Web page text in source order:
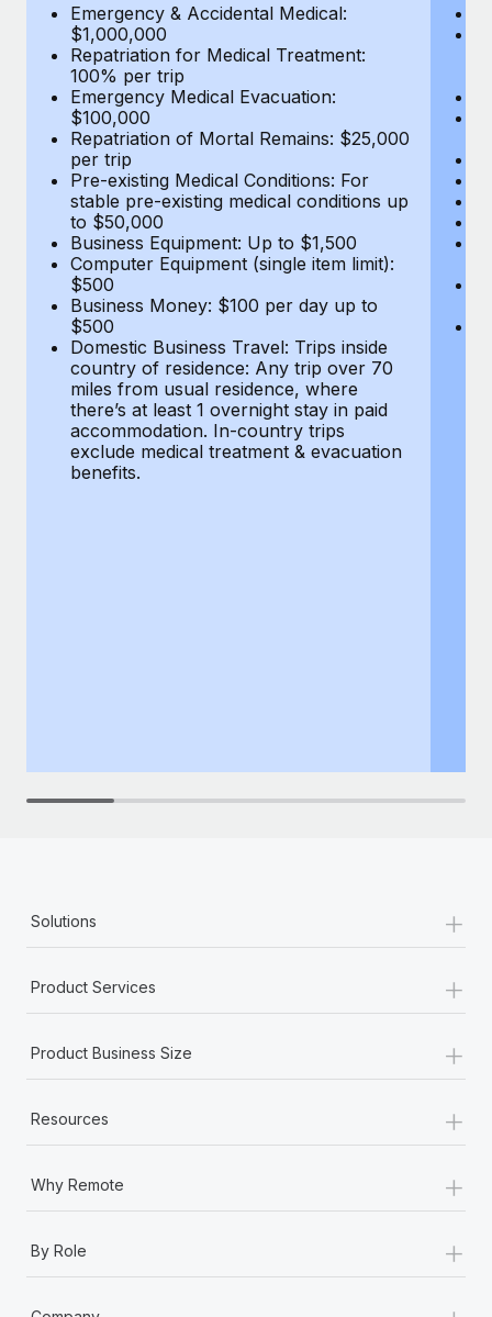
BLOG POSTS
Why owned entities are key to maintaining
EOR compliance
As the global workforce continues to expand in response
to the demands of today’s labor market, the...
Learn More
What a Workday global payroll implementation
actually looks like
Most teams hear "payroll implementation" and picture a
six-month project with a dedicated team....
Learn More
Emergency & Accidental Medical:
$1,000,000
Repatriation for Medical Treatment:
100% per trip
Emergency Medical Evacuation:
$100,000
Repatriation of Mortal Remains: $25,000
per trip
Pre-existing Medical Conditions: For
stable pre-existing medical conditions up
to $50,000
Business Equipment: Up to $1,500
Computer Equipment (single item limit):
$500
Business Money: $100 per day up to
$500
Domestic Business Travel: Trips inside
country of residence: Any trip over 70
miles from usual residence, where
there’s at least 1 overnight stay in paid
accommodation. In-country trips
exclude medical treatment & evacuation
benefits.
Solutions +
Product Services +
Product Business Size +
Resources +
Why Remote +
By Role +